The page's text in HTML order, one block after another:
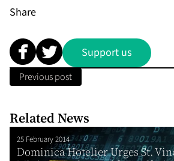
Share
Support us
Previous post
Related News
25 February 2014
Dominica Hotelier Urges St.